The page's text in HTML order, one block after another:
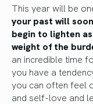
This year will be
your past will
begin to lighten
weight of the
an incredible time
you have a
you can often feel
and self-love and